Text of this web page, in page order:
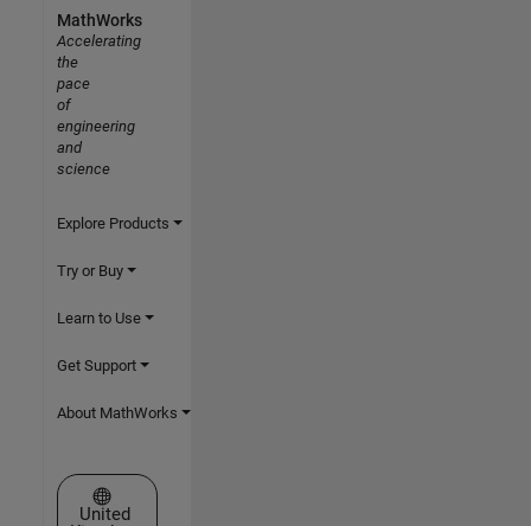
MathWorks
Accelerating
the
pace
of
engineering
and
science
Explore Products
Try or Buy
Learn to Use
Get Support
About MathWorks
Select a Web Site
United